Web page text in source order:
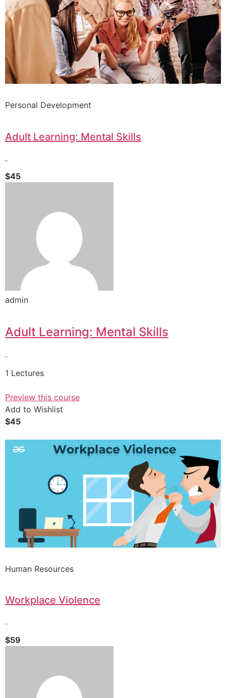
Personal Development
Adult Learning: Mental Skills
$45
admin
Adult Learning: Mental Skills
1 Lectures
Preview this course
Add to Wishlist
$45
Human Resources
Workplace Violence
$59